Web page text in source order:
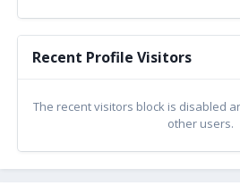
Recent Profile Visitors
The recent visitors block is disabled
other users.